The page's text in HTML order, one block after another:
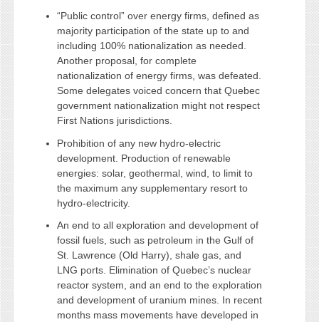
“Public control” over energy firms, defined as
majority participation of the state up to and
including 100% nationalization as needed.
Another proposal, for complete
nationalization of energy firms, was defeated.
Some delegates voiced concern that Quebec
government nationalization might not respect
First Nations jurisdictions.
Prohibition of any new hydro-electric
development. Production of renewable
energies: solar, geothermal, wind, to limit to
the maximum any supplementary resort to
hydro-electricity.
An end to all exploration and development of
fossil fuels, such as petroleum in the Gulf of
St. Lawrence (Old Harry), shale gas, and
LNG ports. Elimination of Quebec’s nuclear
reactor system, and an end to the exploration
and development of uranium mines. In recent
months mass movements have developed in